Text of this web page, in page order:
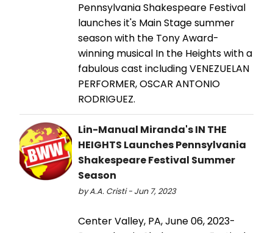
Pennsylvania Shakespeare Festival
launches it's Main Stage summer
season with the Tony Award-
winning musical In the Heights with a
fabulous cast including VENEZUELAN
PERFORMER, OSCAR ANTONIO
RODRIGUEZ.
Lin-Manual Miranda's IN THE
HEIGHTS Launches Pennsylvania
Shakespeare Festival Summer
Season
by A.A. Cristi - Jun 7, 2023
Center Valley, PA, June 06, 2023-